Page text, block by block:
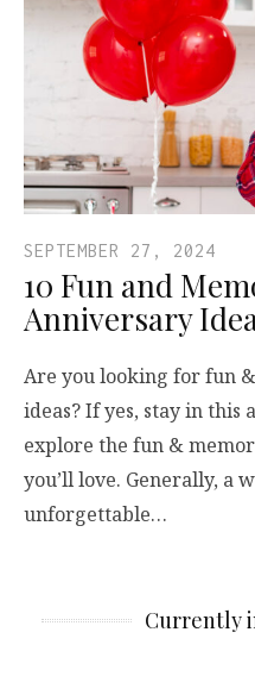
SEPTEMBER 27, 2024
10 Fun and
Anniversary
Are you looking for fun
ideas? If yes, stay in
explore the fun &
you’ll love. Generally, a
unforgettable…
Currently